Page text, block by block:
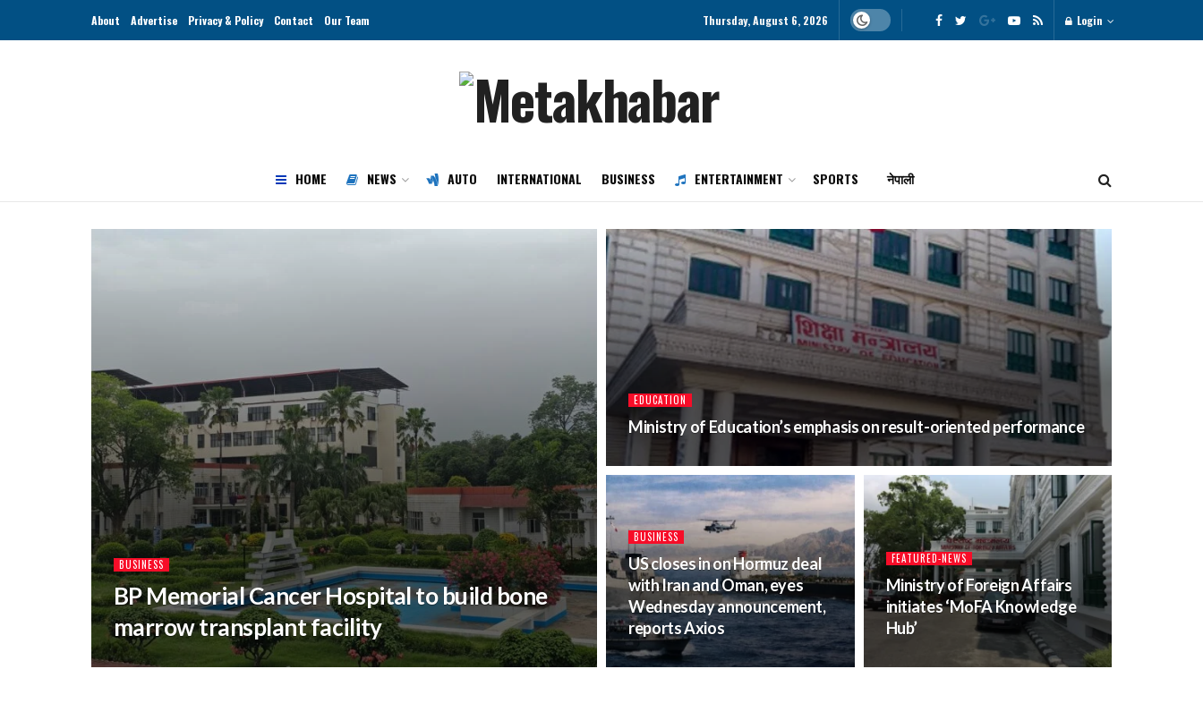
About Advertise Privacy & Policy Contact Our Team Thursday, August 6, 2026 Login
HOME NEWS AUTO INTERNATIONAL BUSINESS ENTERTAINMENT SPORTS नेपाली
BUSINESS
BP Memorial Cancer Hospital to build bone
marrow transplant facility
EDUCATION
Ministry of Education’s emphasis on result-oriented performance
BUSINESS
US closes in on Hormuz deal
with Iran and Oman, eyes
Wednesday announcement,
reports Axios
FEATURED-NEWS
Ministry of Foreign Affairs
initiates ‘MoFA Knowledge
Hub’